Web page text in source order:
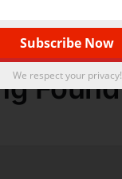
Found
We respect your privacy!